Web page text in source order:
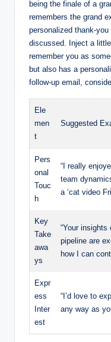
being the finale of a
remembers the grand
personalized thank-
discussed. Inject a
remember you as
but also has a
follow-up email,
Ele
men
t
Suggested
Pers
onal
Touc
h
“I really
team
a ‘cat video
Key
Take
awa
ys
“Your
pipeline are
how I can
Expr
ess
Inter
est
“I’d love to
any way as